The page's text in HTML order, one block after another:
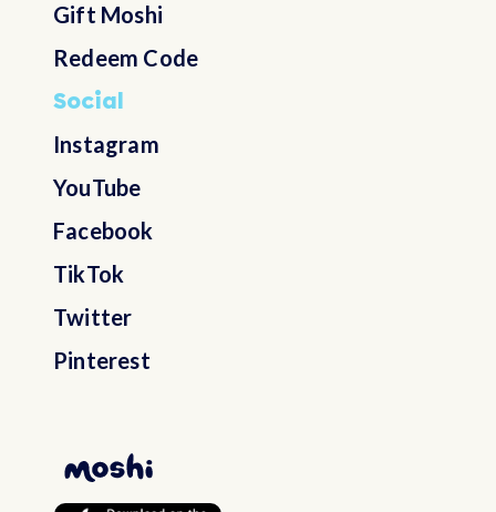
Gift Moshi
Redeem Code
Social
Instagram
YouTube
Facebook
TikTok
Twitter
Pinterest